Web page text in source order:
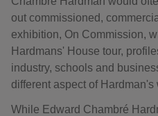
out commissioned,
exhibition, On Commission,
Hardmans' House tour,
industry, schools and
different aspect of Hardman's
While Edward Chambré